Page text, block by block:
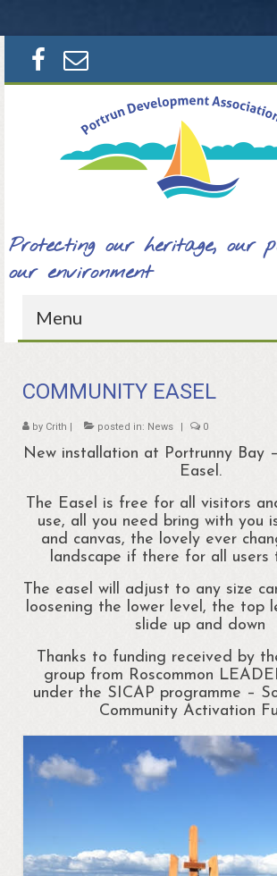
Search
for:
Protecting our heritage, our
our environment
Menu
About
Portrun Development
Amenities
Activities
Mapping – Margo McNulty
Links
Heritage
Portrunny Heritage Trail
Portrunny Harbour
St Diarmaid’s Holy Well
COMMUNITY EASEL
by Crith | posted in: News | 0
New installation at Portrunny Bay
Easel.
The Easel is free for all visitors
use, all you need bring with you
and canvas, the lovely ever
landscape if there for all users
The easel will adjust to any size
loosening the lower level, the top
slide up and down
Thanks to funding received by
group from Roscommon
under the SICAP programme –
Community Activation